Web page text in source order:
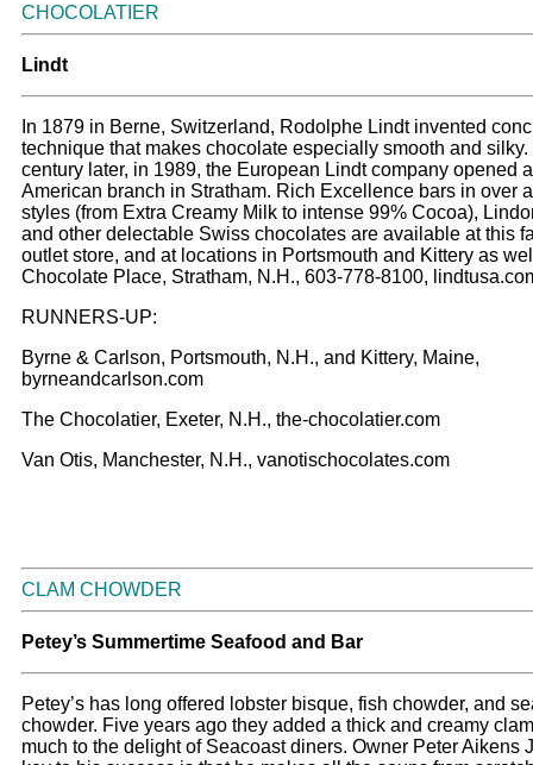
CHOCOLATIER
Lindt
In 1879 in Berne, Switzerland, Rodolphe Lindt invented
technique that makes chocolate especially smooth and silky.
century later, in 1989, the European Lindt company opened
American branch in Stratham. Rich Excellence bars in over
styles (from Extra Creamy Milk to intense 99% Cocoa),
and other delectable Swiss chocolates are available at this
outlet store, and at locations in Portsmouth and Kittery as
Chocolate Place, Stratham, N.H., 603-778-8100,
RUNNERS-UP:
Byrne & Carlson, Portsmouth, N.H., and Kittery, Maine,
byrneandcarlson.com
The Chocolatier, Exeter, N.H., the-chocolatier.com
Van Otis, Manchester, N.H., vanotischocolates.com
CLAM CHOWDER
Petey’s Summertime Seafood and Bar
Petey’s has long offered lobster bisque, fish chowder, and
chowder. Five years ago they added a thick and creamy
much to the delight of Seacoast diners. Owner Peter Aikens